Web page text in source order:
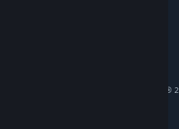
Tom Clancy’s The Division® 2